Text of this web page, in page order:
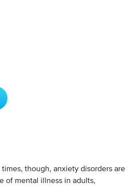
though, anxiety disorders are
of mental illness in adults,